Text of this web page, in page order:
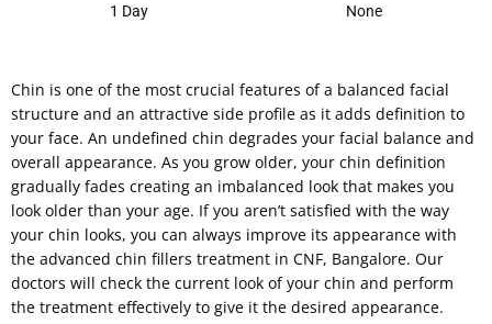
1 Day
None
Chin is one of the most crucial features of a balanced facial
structure and an attractive side profile as it adds definition to
your face. An undefined chin degrades your facial balance and
overall appearance. As you grow older, your chin definition
gradually fades creating an imbalanced look that makes you
look older than your age. If you aren’t satisfied with the way
your chin looks, you can always improve its appearance with
the advanced chin fillers treatment in CNF, Bangalore. Our
doctors will check the current look of your chin and perform
the treatment effectively to give it the desired appearance.